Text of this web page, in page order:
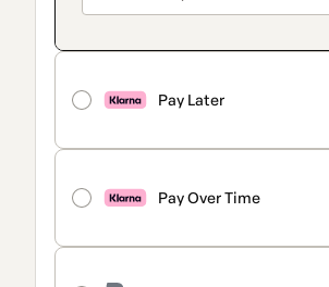
Pay Later
Pay Over Time